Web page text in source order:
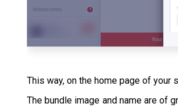
This way, on the home page of
The bundle image and name are of